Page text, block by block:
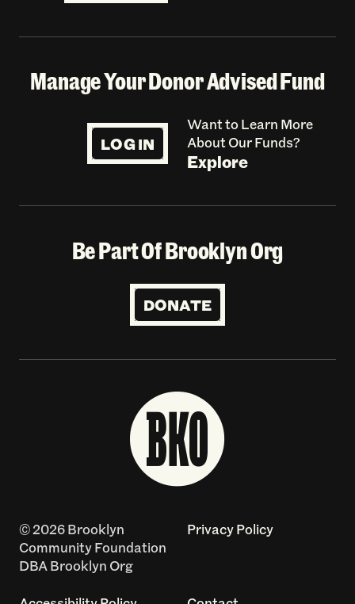
Manage Your Donor Advised Fund
LOG IN
Want to Learn More
About Our Funds?
Explore
Be Part Of Brooklyn Org
DONATE
© 2026 Brooklyn
Community Foundation
DBA Brooklyn Org
Privacy Policy